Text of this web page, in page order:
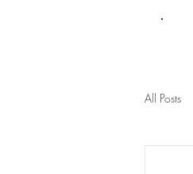
All Posts